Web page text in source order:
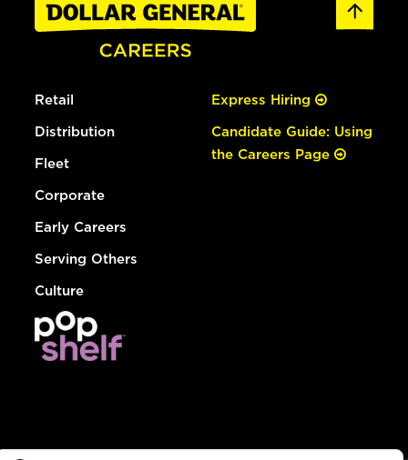
Retail
Distribution
Fleet
Corporate
Early Careers
Serving Others
Culture
Express Hiring
Candidate Guide: Using
the Careers Page